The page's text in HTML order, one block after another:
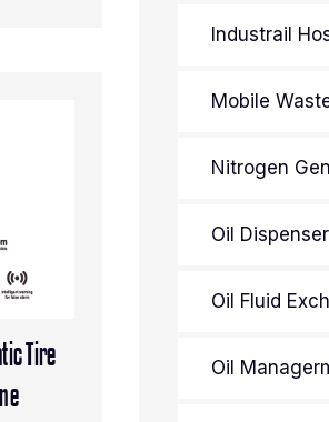
Tire
Industrail
Mobile
Nitrogen
Oil Dispenser
Oil Fluid
Oil